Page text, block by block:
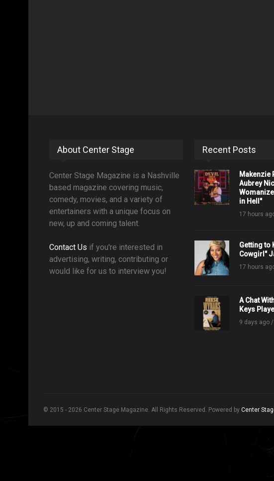
About Center Stage
Center Stage Magazine is a Nashville
based magazine covering music,
comedy, movies, and a variety of
entertainers with a unique focus on
new, up and coming talent.
Contact Us if you're interested in
advertising, writing, contributing or
would like for us to interview you!
Recent Posts
Makenzie
Aubrey
in Hell"
17 hours
Getting to
Cowgirl"
17 hours
A Chat
Keys
9 days ago /
© 2015 - 2026 Center Stage Magazine. All Rights Reserved. Powered by Center